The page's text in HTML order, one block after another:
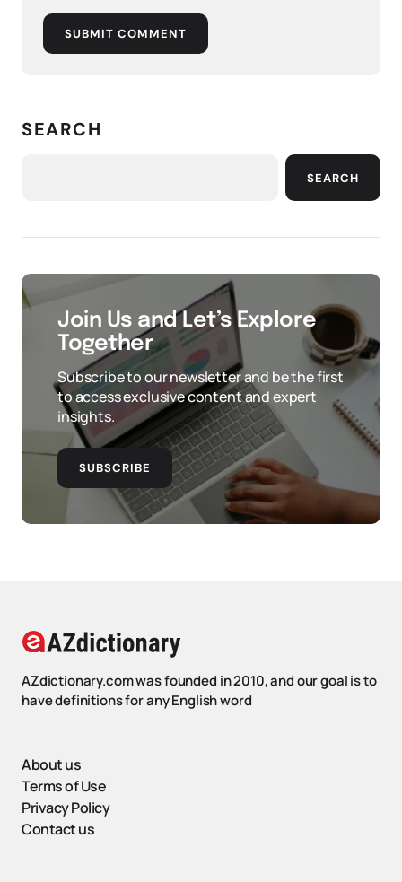
SUBMIT COMMENT
SEARCH
SEARCH
Join Us and Let’s Explore
Together
Subscribe to our newsletter and be the first
to access exclusive content and expert
insights.
SUBSCRIBE
AZdictionary.com was founded in 2010, and our goal is to
have definitions for any English word
About us
Terms of Use
Privacy Policy
Contact us